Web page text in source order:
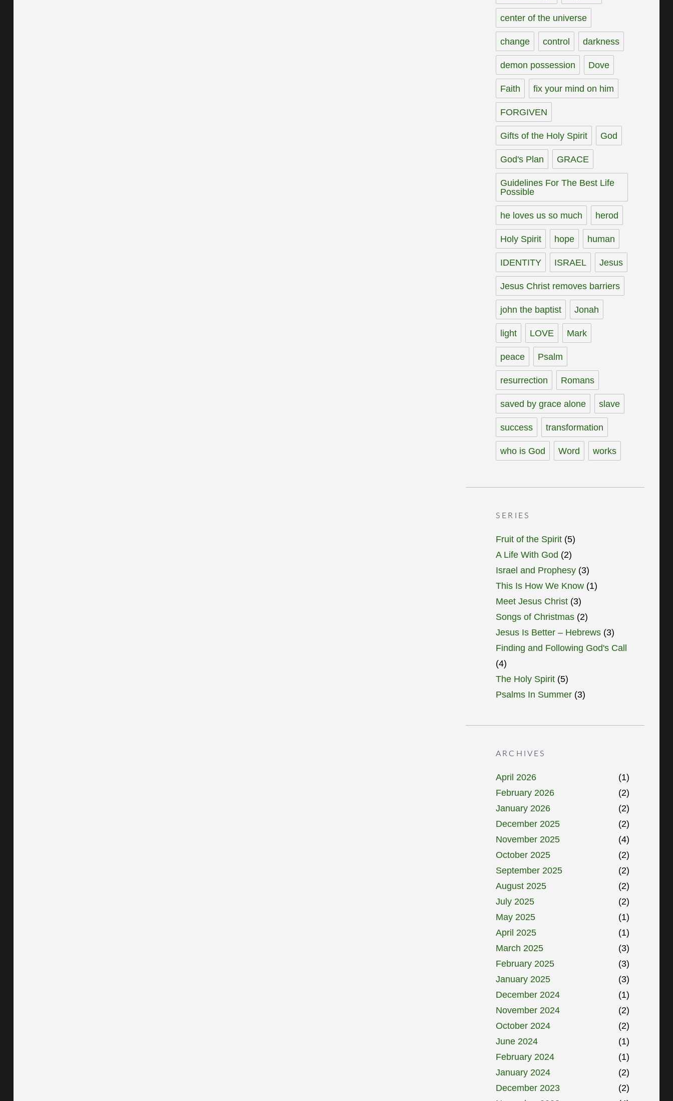
center of the universe
change control darkness
demon possession Dove
Faith fix your mind on him
FORGIVEN
Gifts of the Holy Spirit God
God's Plan GRACE
Guidelines For The Best Life
Possible
he loves us so much herod
Holy Spirit hope human
IDENTITY ISRAEL Jesus
Jesus Christ removes barriers
john the baptist Jonah
light LOVE Mark
peace Psalm
resurrection Romans
saved by grace alone slave
success transformation
who is God Word works
SERIES
Fruit of the Spirit (5)
A Life With God (2)
Israel and Prophesy (3)
This Is How We Know (1)
Meet Jesus Christ (3)
Songs of Christmas (2)
Jesus Is Better – Hebrews (3)
Finding and Following God's Call
(4)
The Holy Spirit (5)
Psalms In Summer (3)
ARCHIVES
April 2026
(1)
February 2026
(2)
January 2026
(2)
December 2025
(2)
November 2025
(4)
October 2025
(2)
September 2025
(2)
August 2025
(2)
July 2025
(2)
May 2025
(1)
April 2025
(1)
March 2025
(3)
February 2025
(3)
January 2025
(3)
December 2024
(1)
November 2024
(2)
October 2024
(2)
June 2024
(1)
February 2024
(1)
January 2024
(2)
December 2023
(2)